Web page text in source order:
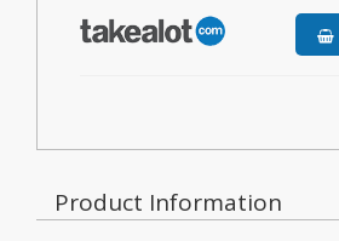
Product Information